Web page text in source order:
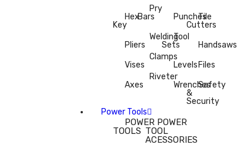
Hex
Key
Pliers
Vises
Axes
Pry
Bars
Welding
Clamps
Riveter
Punches
Tool
Sets
Levels
Wrenches
Tile
Cutters
Handsaws
Files
Safety
&
Security
Power Tools
POWER
TOOLS
POWER
TOOL
ACESSORIES